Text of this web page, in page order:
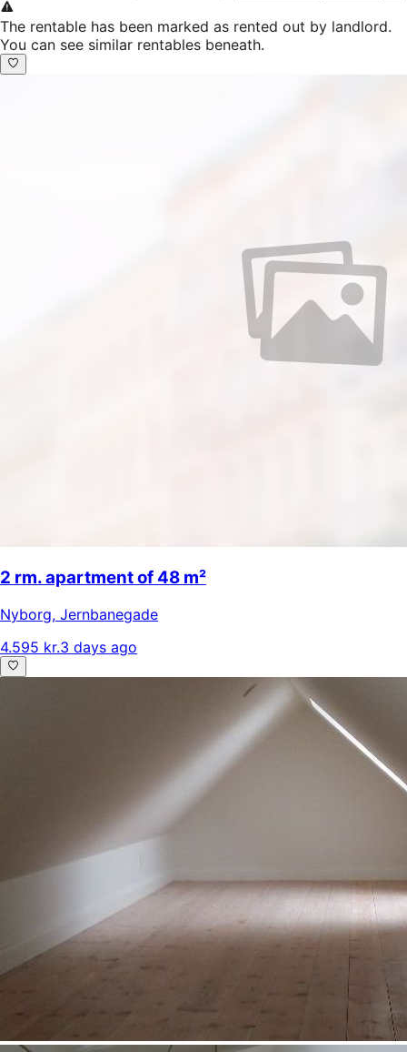
The rentable has been marked as rented out by landlord.
You can see similar rentables beneath.
2 rm. apartment of 48 m²
Nyborg, Jernbanegade
4.595 kr.3 days ago